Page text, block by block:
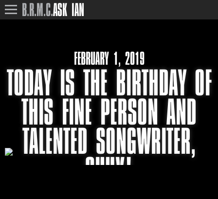
B.R.M.C.ASK IAN
FEBRUARY 1, 2019
TODAY IS THE BIRTHDAY OF
THIS FINE PERSON AND
TALENTED SONGWRITER,
SHUX!